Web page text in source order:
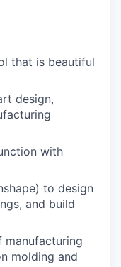
that is beautiful
design,
with
to design
and build
molding and